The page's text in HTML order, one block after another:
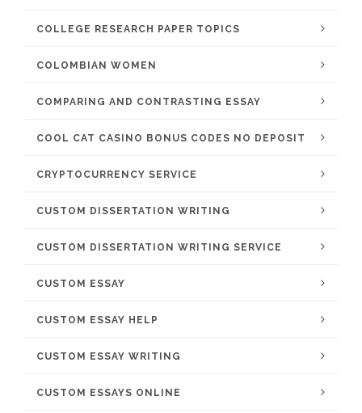
COLLEGE RESEARCH PAPER TOPICS
COLOMBIAN WOMEN
COMPARING AND CONTRASTING ESSAY
COOL CAT CASINO BONUS CODES NO DEPOSIT
CRYPTOCURRENCY SERVICE
CUSTOM DISSERTATION WRITING
CUSTOM DISSERTATION WRITING SERVICE
CUSTOM ESSAY
CUSTOM ESSAY HELP
CUSTOM ESSAY WRITING
CUSTOM ESSAYS ONLINE